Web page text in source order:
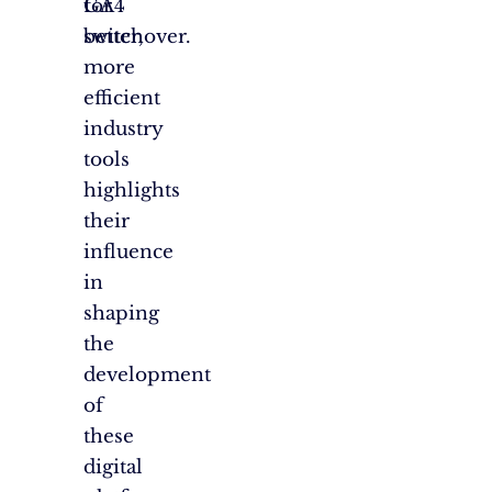
GA4
switchover.
for
better,
more
efficient
industry
tools
highlights
their
influence
in
shaping
the
development
of
these
digital